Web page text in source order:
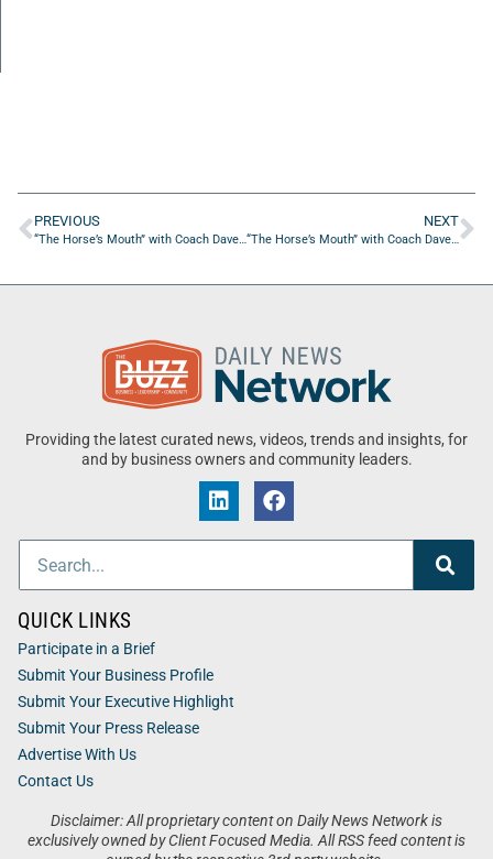
PREVIOUS
“The Horse’s Mouth” with Coach Dave Campo, Janine Hogan, Greg Kirkham and Nick O’Brien
NEXT
“The Horse’s Mouth” with Coach Dave Campo and Tim Driscoll
Providing the latest curated news, videos, trends and insights, for
and by business owners and community leaders.
Disclaimer: All proprietary content on Daily News Network is
exclusively owned by Client Focused Media. All RSS feed content is
QUICK LINKS
Participate in a Brief
Submit Your Business Profile
Submit Your Executive Highlight
Submit Your Press Release
Advertise With Us
Contact Us